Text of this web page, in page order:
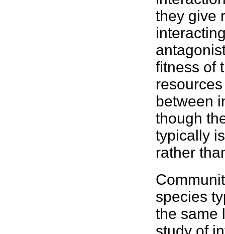
they give
fitness of
between
though
typically
rather
species
the same
study of